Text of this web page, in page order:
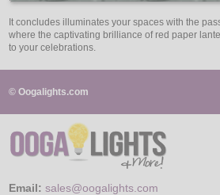
It concludes illuminates your spaces with the
where the captivating brilliance of red paper
to your celebrations.
© Oogalights.com
Email: sales@oogalights.com